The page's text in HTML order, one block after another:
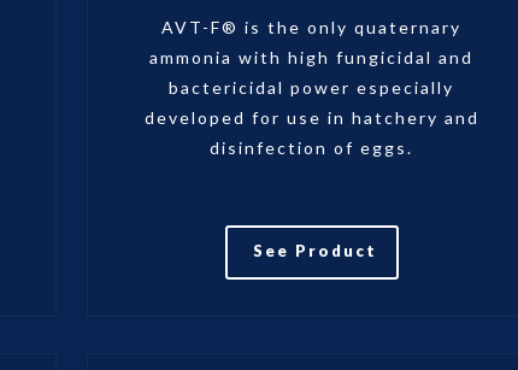
AVT-F® is the only quaternary
ammonia with high fungicidal and
bactericidal power especially
developed for use in hatchery and
disinfection of eggs.
See Product